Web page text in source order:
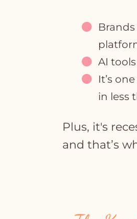
AI
It’s
in less
Plus, it's
and that’s